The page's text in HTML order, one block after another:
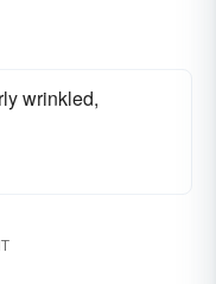
wrinkled,